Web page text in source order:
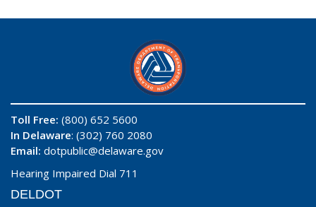
Toll Free: (800) 652 5600
In Delaware: (302) 760 2080
Email: dotpublic@delaware.gov
Hearing Impaired Dial 711
DELDOT